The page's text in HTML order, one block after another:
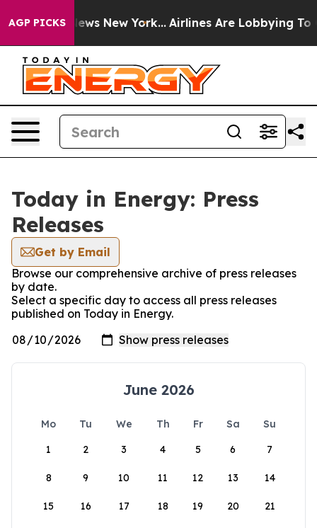
AGP PICKS
CBS News New York... Airlines Are Lobbying To
Today in Energy: Press
Releases
Get by Email
Browse our comprehensive archive of press releases
by date.
Select a specific day to access all press releases
published on Today in Energy.
June 2026
Mo Tu We Th Fr Sa
Su
1
2 3 4 5 6 7
8 9 10 11 12 13 14
15 16 17 18 19 20 21